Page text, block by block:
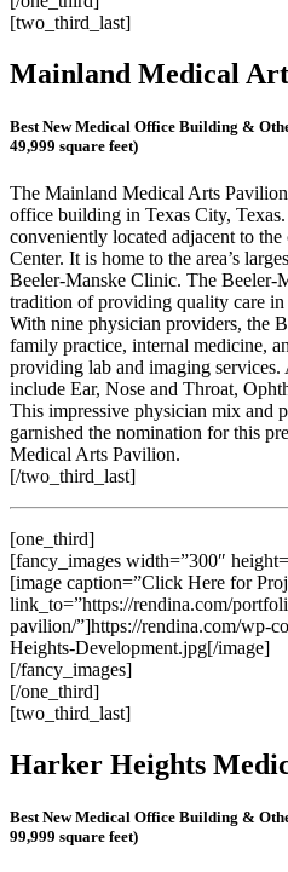
[two_third_last]
Mainland Medical
Best New Medical Office Building &
49,999 square feet)
The Mainland Medical Arts
office building in Texas City,
conveniently located adjacent to
Center. It is home to the area’s
Beeler-Manske Clinic. The Beeler-
tradition of providing quality care
With nine physician providers, the
family practice, internal medicine,
providing lab and imaging
include Ear, Nose and Throat,
This impressive physician mix and
garnished the nomination for this
Medical Arts Pavilion.
[/two_third_last]
[one_third]
[fancy_images width=”300″
[image caption=”Click Here for
link_to=”https://rendina.com/
pavilion/”]https://rendina.com/wp-
Heights-Development.jpg[/image]
[/fancy_images]
[/one_third]
[two_third_last]
Harker Heights
Best New Medical Office Building &
99,999 square feet)